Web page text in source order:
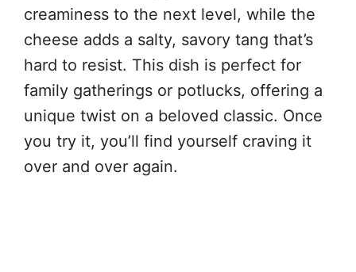
creaminess to the next level, while the
cheese adds a salty, savory tang that’s
hard to resist. This dish is perfect for
family gatherings or potlucks, offering a
unique twist on a beloved classic. Once
you try it, you’ll find yourself craving it
over and over again.